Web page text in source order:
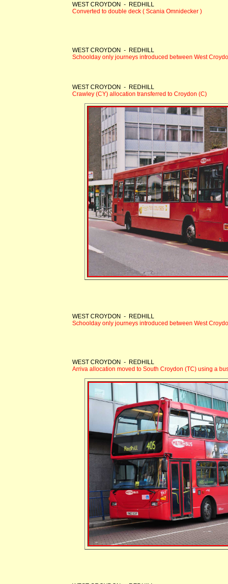
WEST CROYDON - REDHILL
Converted to double deck ( Scania Omnidecker )
WEST CROYDON - REDHILL
Schoolday only journeys introduced between West
WEST CROYDON - REDHILL
Crawley (CY) allocation transferred to Croydon (C)
WEST CROYDON - REDHILL
Schoolday only journeys introduced between West
WEST CROYDON - REDHILL
Arriva allocation moved to South Croydon (TC) using a